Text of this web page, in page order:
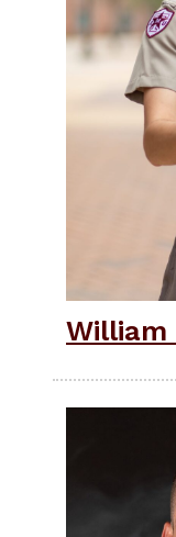
William